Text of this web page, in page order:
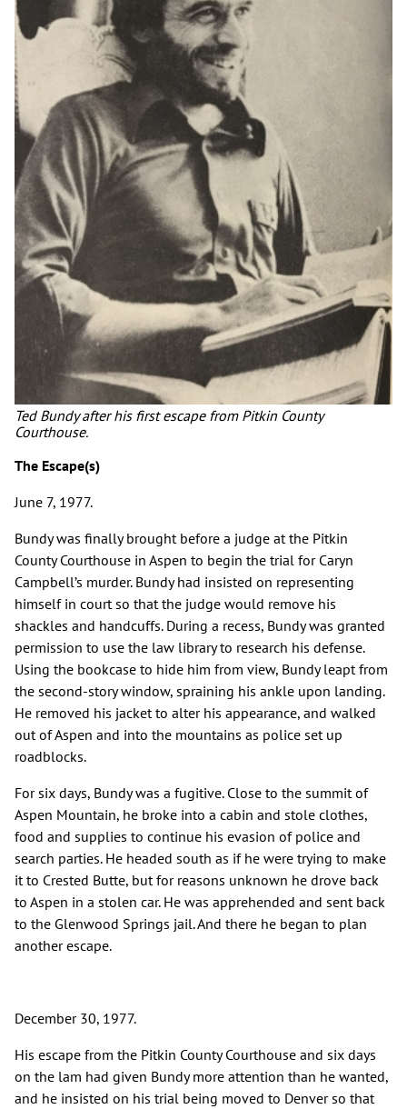
Ted Bundy after his first escape from Pitkin County
Courthouse.
The Escape(s)
June 7, 1977.
Bundy was finally brought before a judge at the Pitkin
County Courthouse in Aspen to begin the trial for Caryn
Campbell’s murder. Bundy had insisted on representing
himself in court so that the judge would remove his
shackles and handcuffs. During a recess, Bundy was granted
permission to use the law library to research his defense.
Using the bookcase to hide him from view, Bundy leapt from
the second-story window, spraining his ankle upon landing.
He removed his jacket to alter his appearance, and walked
out of Aspen and into the mountains as police set up
roadblocks.
For six days, Bundy was a fugitive. Close to the summit of
Aspen Mountain, he broke into a cabin and stole clothes,
food and supplies to continue his evasion of police and
search parties. He headed south as if he were trying to make
it to Crested Butte, but for reasons unknown he drove back
to Aspen in a stolen car. He was apprehended and sent back
to the Glenwood Springs jail. And there he began to plan
another escape.
December 30, 1977.
His escape from the Pitkin County Courthouse and six days
on the lam had given Bundy more attention than he wanted,
and he insisted on his trial being moved to Denver so that